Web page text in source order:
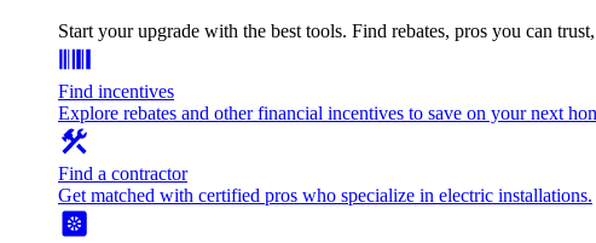
Start your upgrade with the best tools. Find rebates, pros you can
Find incentives
Explore rebates and other financial incentives to save on your next
Find a contractor
Get matched with certified pros who specialize in electric installations.